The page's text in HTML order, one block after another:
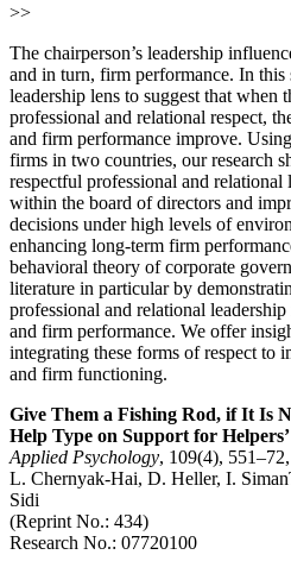
>>
The chairperson’s leadership
and in turn, firm performance. In this
leadership lens to suggest that when
professional and relational respect,
and firm performance improve.
firms in two countries, our research
respectful professional and relational
within the board of directors and
decisions under high levels of
enhancing long-term firm
behavioral theory of corporate
literature in particular by
professional and relational
and firm performance. We offer
integrating these forms of respect to
and firm functioning.
Give Them a Fishing Rod, if It Is
Help Type on Support for
Applied Psychology, 109(4),
L. Chernyak-Hai, D. Heller, I.
Sidi
(Reprint No.: 434)
Research No.: 07720100